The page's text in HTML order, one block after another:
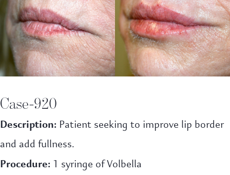
Case-920
Description: Patient seeking to improve lip border
and add fullness.
Procedure: 1 syringe of Volbella